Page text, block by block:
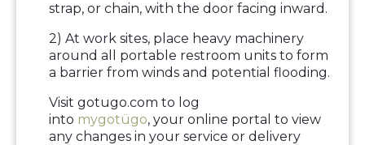
strap, or chain, with the door facing inward.
2) At work sites, place heavy machinery
around all portable restroom units to form
a barrier from winds and potential flooding.
Visit gotugo.com to log
into mygotügo, your online portal to view
any changes in your service or delivery